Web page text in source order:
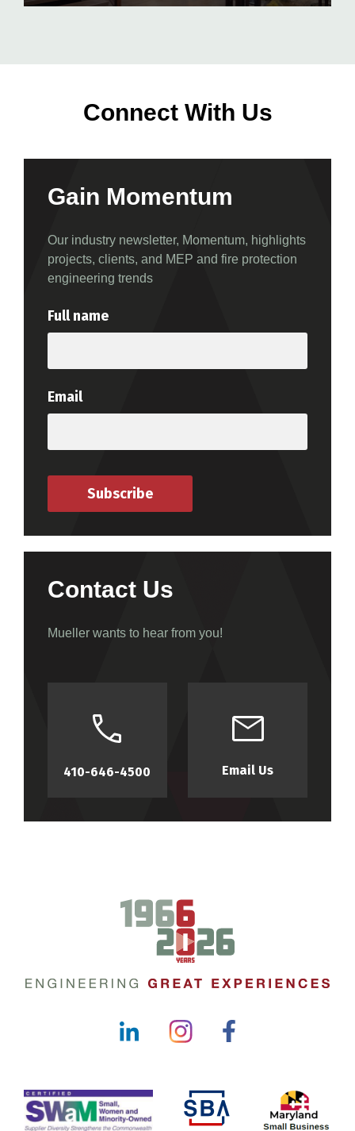
Connect With Us
Gain Momentum
Our industry newsletter, Momentum, highlights
projects, clients, and MEP and fire protection
engineering trends
Full name
Email
Subscribe
Contact Us
Mueller wants to hear from you!
410-646-4500 Email Us